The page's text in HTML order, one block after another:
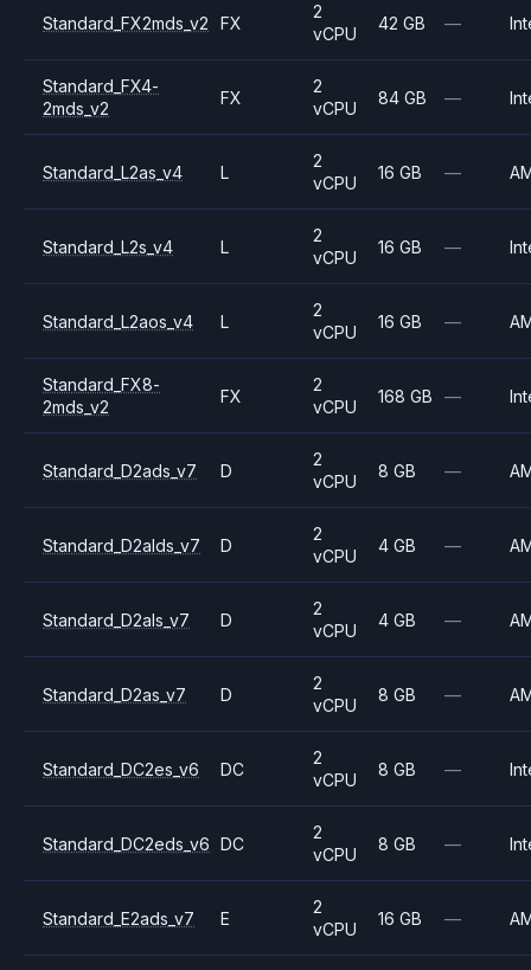
Standard_FX2mds_v2 FX
2
vCPU
42 GB —
Standard_FX4-
2mds_v2
FX
2
vCPU
84 GB —
Standard_L2as_v4 L
2
vCPU
16 GB —
Standard_L2s_v4 L
2
vCPU
16 GB —
Standard_L2aos_v4 L
2
vCPU
16 GB —
Standard_FX8-
2mds_v2
FX
2
vCPU
168 GB —
Standard_D2ads_v7 D
2
vCPU
8 GB —
Standard_D2alds_v7 D
2
vCPU
4 GB —
Standard_D2als_v7 D
2
vCPU
4 GB —
Standard_D2as_v7 D
2
vCPU
8 GB —
Standard_DC2es_v6 DC
2
vCPU
8 GB —
Standard_DC2eds_v6 DC
2
vCPU
8 GB —
Standard_E2ads_v7 E
2
vCPU
16 GB —